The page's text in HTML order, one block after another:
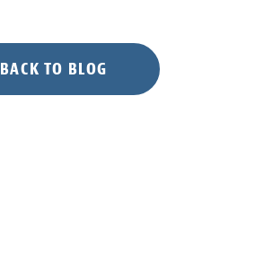
BACK TO BLOG